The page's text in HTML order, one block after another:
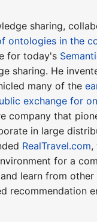
sharing,
ontologies in the
for today's
sharing. He
many of the
exchange for
company that
in large
RealTravel.com,
for a
learn from
recommendation